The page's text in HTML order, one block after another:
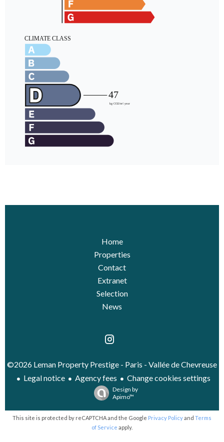
Home
Properties
Contact
Extranet
Selection
News
©2026 Leman Property Prestige - Paris - Vallée de Chevreuse
Legal notice
Agency fees Change cookies settings
Design by
Apimo™
This site is protected by reCAPTCHA and the Google Privacy Policyand Terms
of Service apply.